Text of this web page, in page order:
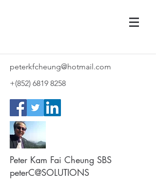
peterkfcheung@hotmail.com
+(852) 6819 8258
Peter Kam Fai Cheung SBS
peterC@SOLUTIONS